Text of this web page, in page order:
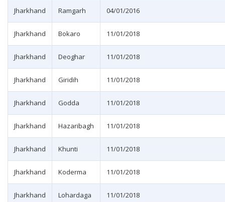
Jharkhand Ramgarh 04/01/2016
Jharkhand Bokaro 11/01/2018
Jharkhand Deoghar 11/01/2018
Jharkhand Giridih 11/01/2018
Jharkhand Godda 11/01/2018
Jharkhand Hazaribagh 11/01/2018
Jharkhand Khunti 11/01/2018
Jharkhand Koderma 11/01/2018
Jharkhand Lohardaga 11/01/2018